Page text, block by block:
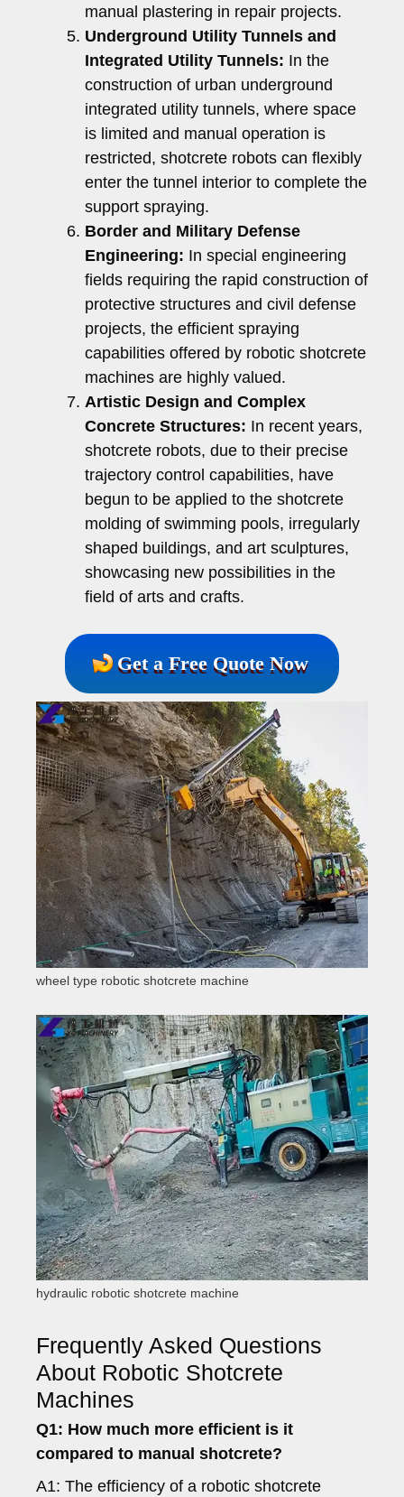
manual plastering in repair projects.
Underground Utility Tunnels and
Integrated Utility Tunnels: In the
construction of urban underground
integrated utility tunnels, where space
is limited and manual operation is
restricted, shotcrete robots can flexibly
enter the tunnel interior to complete the
support spraying.
Border and Military Defense
Engineering: In special engineering
fields requiring the rapid construction of
protective structures and civil defense
projects, the efficient spraying
capabilities offered by robotic shotcrete
machines are highly valued.
Artistic Design and Complex
Concrete Structures: In recent years,
shotcrete robots, due to their precise
trajectory control capabilities, have
begun to be applied to the shotcrete
molding of swimming pools, irregularly
shaped buildings, and art sculptures,
showcasing new possibilities in the
field of arts and crafts.
Get a Free Quote Now
wheel type robotic shotcrete machine
hydraulic robotic shotcrete machine
Frequently Asked Questions
About Robotic Shotcrete
Machines
Q1: How much more efficient is it
compared to manual shotcrete?
A1: The efficiency of a robotic shotcrete